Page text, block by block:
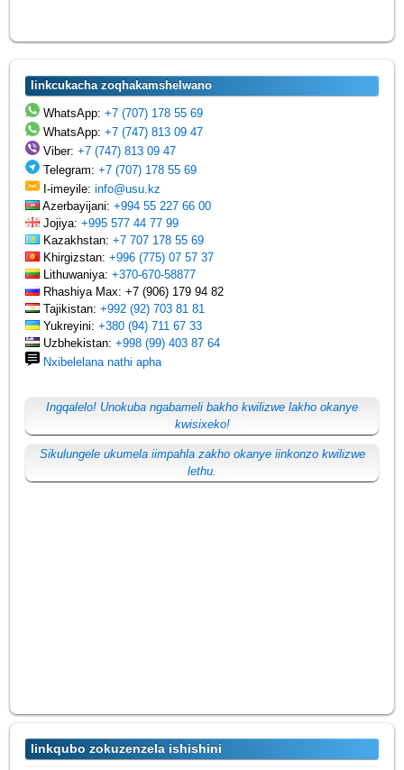
Iinkcukacha zoqhakamshelwano
WhatsApp:+7 (707) 178 55 69
WhatsApp:+7 (747) 813 09 47
Viber:+7 (747) 813 09 47
Telegram:+7 (707) 178 55 69
I-imeyile:info@usu.kz
Azerbayijani:+994 55 227 66 00
Jojiya:+995 577 44 77 99
Kazakhstan:+7 707 178 55 69
Khirgizstan:+996 (775) 07 57 37
Lithuwaniya:+370-670-58877
Rhashiya Max: +7 (906) 179 94 82
Tajikistan:+992 (92) 703 81 81
Yukreyini:+380 (94) 711 67 33
Uzbhekistan:+998 (99) 403 87 64
Nxibelelana nathi apha
Ingqalelo! Unokuba ngabameli bakho kwilizwe lakho okanye
kwisixeko!
Sikulungele ukumela iimpahla zakho okanye iinkonzo kwilizwe
lethu.
Iinkqubo zokuzenzela ishishini